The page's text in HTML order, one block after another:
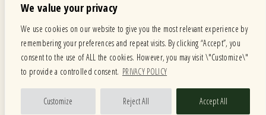
We value your privacy
We use cookies on our website to give you the most relevant experience by
remembering your preferences and repeat visits. By clicking “Accept”, you
consent to the use of ALL the cookies. However, you may visit \"Customize\"
to provide a controlled consent. PRIVACY POLICY
Customize Reject All Accept All
Hours
MONDAY: CLOSED TUESDAY: 5PM-11PM WEDNESDAY: 5PM-11PM
THURSDAY: 5PM-11PM FRIDAY: 5PM-12AM SATURDAY: 12PM-12AM
SUNDAY: 12PM-11PM
Facebook
TwitterInstagram